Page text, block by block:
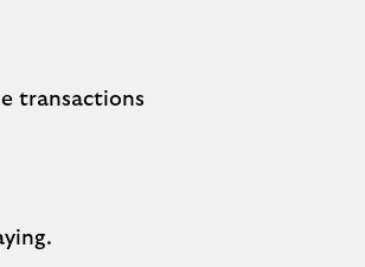
transactions